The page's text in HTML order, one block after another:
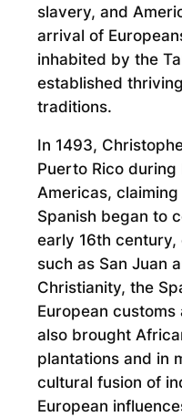
slavery, and
arrival of
inhabited by the
established
traditions.
In 1493,
Puerto Rico
Americas,
Spanish began to
early 16th
such as San Juan
Christianity, the
European customs
also brought
plantations and in
cultural fusion of
European